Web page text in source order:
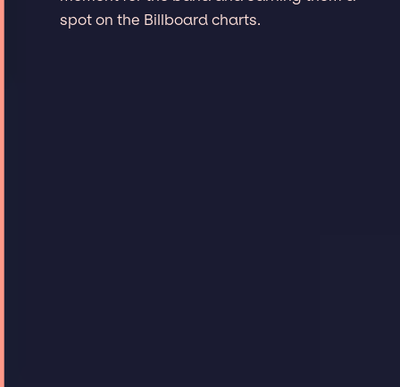
spot on the Billboard charts.